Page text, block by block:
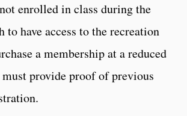
enrolled in class during the
to have access to the recreation
a membership at a reduced
must provide proof of previous